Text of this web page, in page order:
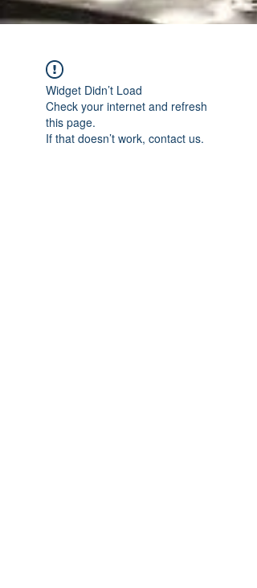
Widget Didn’t Load
Check your internet and refresh
this page.
If that doesn’t work, contact us.